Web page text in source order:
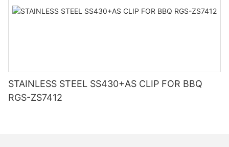
STAINLESS STEEL SS430+AS CLIP FOR BBQ
RGS-ZS7412